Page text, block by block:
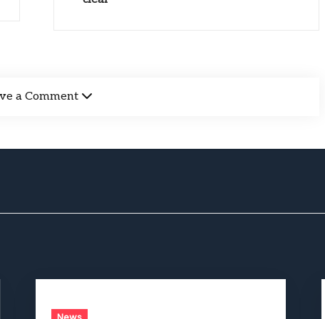
a Comment